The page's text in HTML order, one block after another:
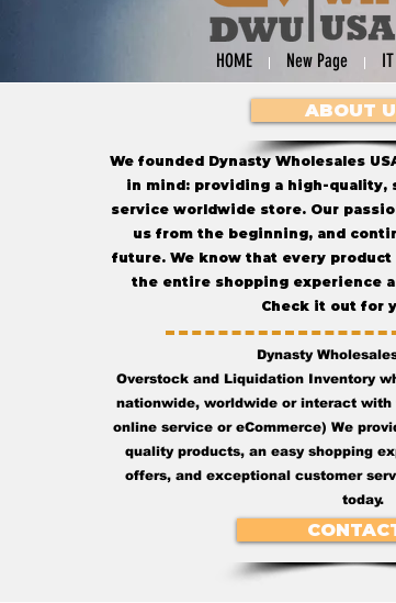
HOME New Page
ABOUT
We founded Dynasty Wholesales
in mind: providing a high-quality,
service worldwide store. Our
us from the beginning, and
future. We know that every
the entire shopping experience
Check it out for
Dynasty
Overstock and Liquidation Inventory
nationwide, worldwide or interact
online service or eCommerce) We
quality products, an easy shopping
offers, and exceptional customer
today.